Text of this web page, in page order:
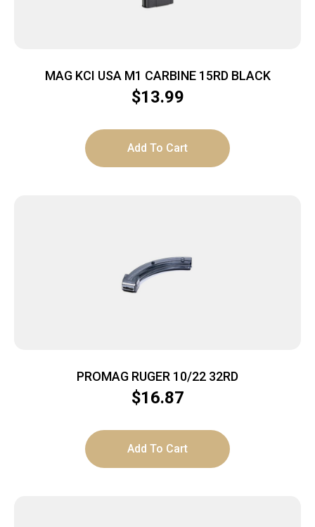
MAG KCI USA M1 CARBINE 15RD BLACK
$13.99
Add To Cart
PROMAG RUGER 10/22 32RD
$16.87
Add To Cart